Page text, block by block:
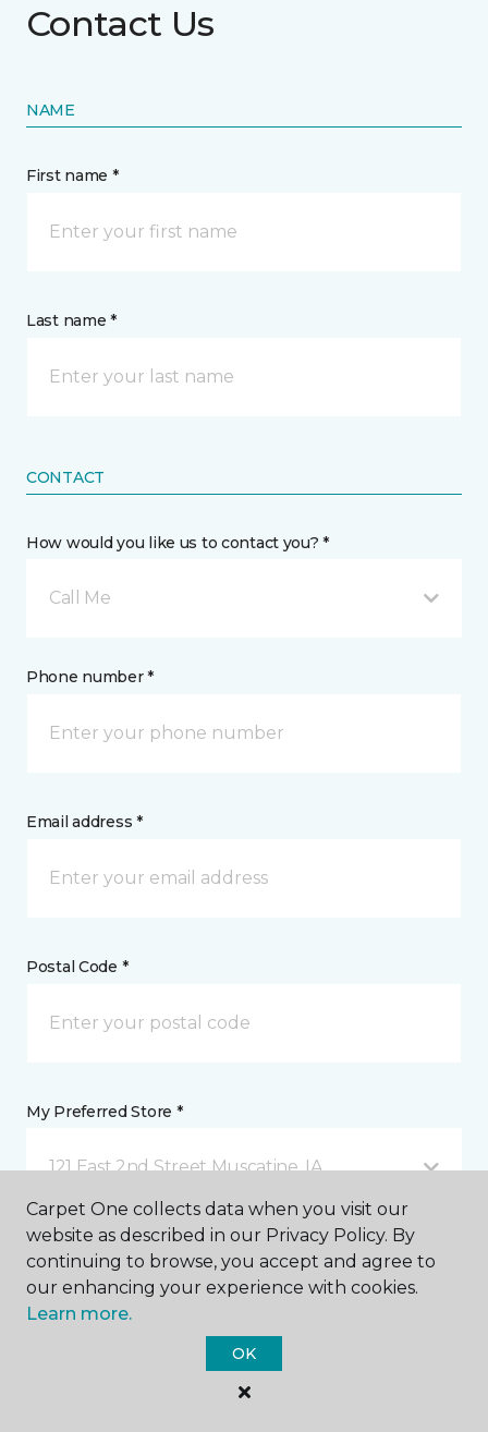
Contact Us
NAME
First name *
Last name *
CONTACT
How would you like us to contact you? *
Call Me
Phone number *
Email address *
Postal Code *
My Preferred Store *
121 East 2nd Street Muscatine, IA
Message *
Carpet One collects data when you visit our
website as described in our Privacy Policy. By
continuing to browse, you accept and agree to
our enhancing your experience with cookies.
Learn more.
OK